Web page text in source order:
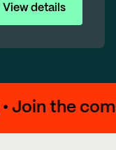
View details
• Join the